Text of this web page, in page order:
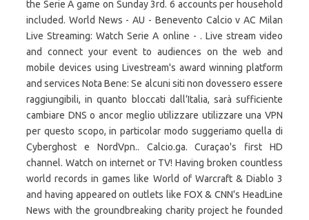
the Serie A game on Sunday 3rd. 6 accounts per household
included. World News - AU - Benevento Calcio v AC Milan
Live Streaming: Watch Serie A online - . Live stream video
and connect your event to audiences on the web and
mobile devices using Livestream's award winning platform
and services Nota Bene: Se alcuni siti non dovessero essere
raggiungibili, in quanto bloccati dall’Italia, sarà sufficiente
cambiare DNS o ancor meglio utilizzare utilizzare una VPN
per questo scopo, in particolar modo suggeriamo quella di
Cyberghost e NordVpn.. Calcio.ga. Curaçao's first HD
channel. Watch on internet or TV! Having broken countless
world records in games like World of Warcraft & Diablo 3
and having appeared on outlets like FOX & CNN's HeadLine
News with the groundbreaking charity project he founded